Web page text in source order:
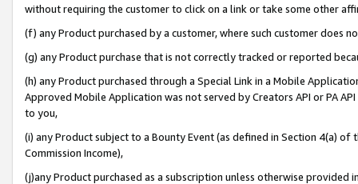
without requiring the customer to click on a link or take some other
(f) any Product purchased by a customer, where such customer does
(g) any Product purchase that is not correctly tracked or reported
(h) any Product purchased through a Special Link in a Mobile
Approved Mobile Application was not served by Creators API or PA
to you,
(i) any Product subject to a Bounty Event (as defined in Section 4(a)
Commission Income),
(j)any Product purchased as a subscription unless otherwise provided